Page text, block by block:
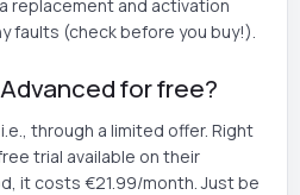
a replacement and activation
faults (check before you buy!).
for free?
through a limited offer. Right
trial available on their
it costs €21.99/month. Just be